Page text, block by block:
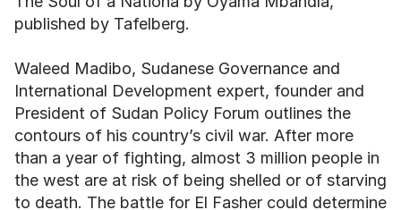
published by Tafelberg.
Waleed Madibo, Sudanese Governance and
International Development expert, founder and
President of Sudan Policy Forum outlines the
contours of his country’s civil war. After more
than a year of fighting, almost 3 million people in
the west are at risk of being shelled or of starving
to death. The battle for El Fasher could determine